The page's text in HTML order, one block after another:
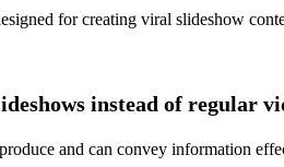
for creating viral slideshow
instead of regular
and can convey information